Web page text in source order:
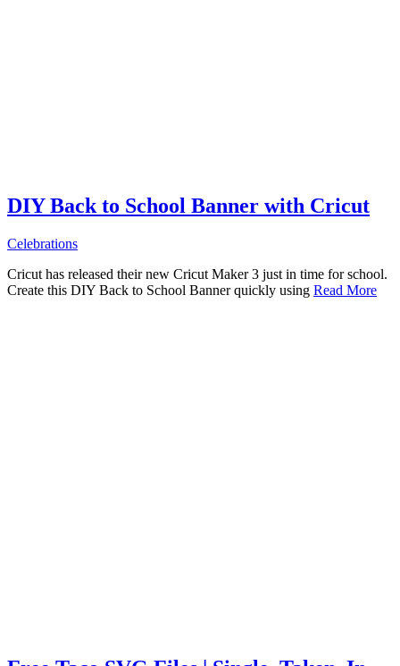
DIY Back to School Banner with Cricut
Celebrations
Cricut has released their new Cricut Maker 3 just in time for school.
Create this DIY Back to School Banner quickly using Read More